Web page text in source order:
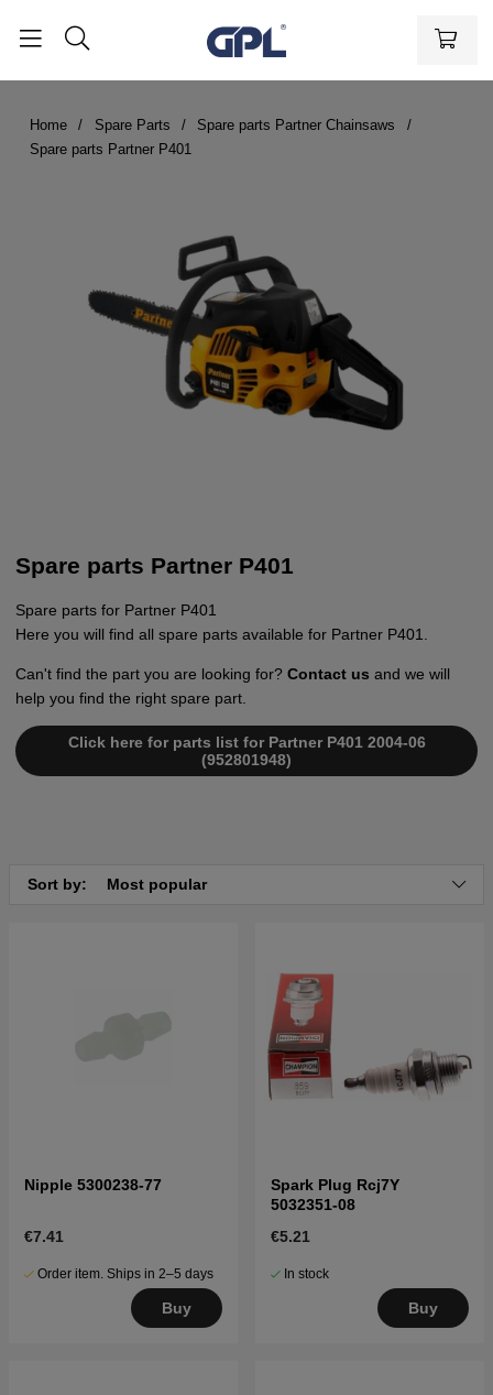
Home Spare Parts
Spare parts Partner Chainsaws
Spare parts Partner P401
Spare parts Partner P401
Spare parts for Partner P401
Here you will find all spare parts available for Partner P401.
Can't find the part you are looking for? Contact us and we will
help you find the right spare part.
Click here for parts list for Partner P401 2004-06
(952801948)
Sort by: Most popular
Nipple 5300238-77
€7.41
Order item. Ships in 2–5 days
Buy
Spark Plug Rcj7Y
5032351-08
€5.21
In stock
Buy